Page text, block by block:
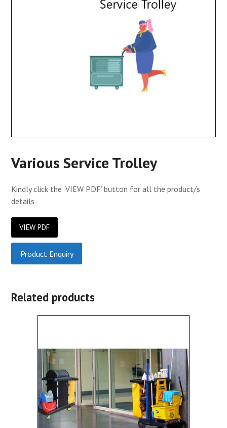
Various Service Trolley
Kindly click the ‘VIEW PDF’ button for all the product/s
details
VIEW PDF
Product Enquiry
Related products